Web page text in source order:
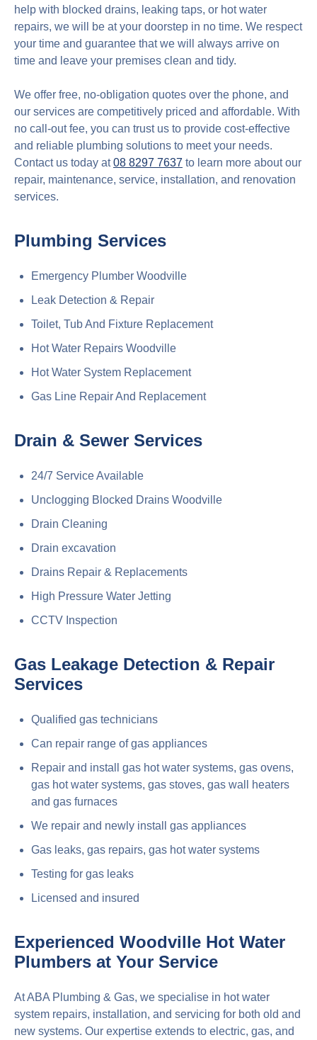
help with blocked drains, leaking taps, or hot water
repairs, we will be at your doorstep in no time. We respect
your time and guarantee that we will always arrive on
time and leave your premises clean and tidy.
We offer free, no-obligation quotes over the phone, and
our services are competitively priced and affordable. With
no call-out fee, you can trust us to provide cost-effective
and reliable plumbing solutions to meet your needs.
Contact us today at08 8297 7637 to learn more about our
repair, maintenance, service, installation, and renovation
services.
Plumbing Services
Emergency Plumber Woodville
Leak Detection & Repair
Toilet, Tub And Fixture Replacement
Hot Water Repairs Woodville
Hot Water System Replacement
Gas Line Repair And Replacement
Drain & Sewer Services
24/7 Service Available
Unclogging Blocked Drains Woodville
Drain Cleaning
Drain excavation
Drains Repair & Replacements
High Pressure Water Jetting
CCTV Inspection
Gas Leakage Detection & Repair
Services
Qualified gas technicians
Can repair range of gas appliances
Repair and install gas hot water systems, gas ovens,
gas hot water systems, gas stoves, gas wall heaters
and gas furnaces
We repair and newly install gas appliances
Gas leaks, gas repairs, gas hot water systems
Testing for gas leaks
Licensed and insured
Experienced Woodville Hot Water
Plumbers at Your Service
At ABA Plumbing & Gas, we specialise in hot water
system repairs, installation, and servicing for both old and
new systems. Our expertise extends to electric, gas, and